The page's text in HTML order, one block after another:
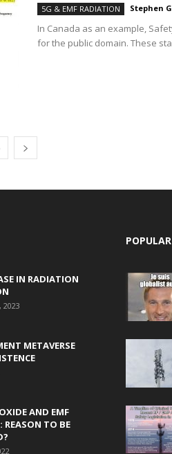
5G & EMF RADIATION Stephen
In Canada as an example,
for the public domain. These
IN RADIATION
METAVERSE
AND EMF
REASON TO BE